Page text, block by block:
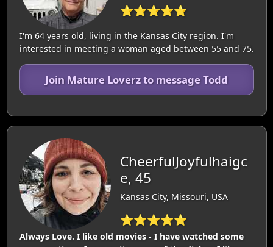
⭐⭐⭐⭐⭐
I'm 64 years old, living in the Kansas City region. I'm
interested in meeting a woman aged between 55 and 75.
Join Mature Loverz to message Todd
CheerfulJoyfulhaigc
e, 45
Kansas City, Missouri, USA
⭐⭐⭐⭐⭐
Always Love. I like old movies - I have watched some